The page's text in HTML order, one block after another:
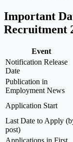
Important
Recruitment
Event
Notification Release
Date
Publication in
Employment News
Application Start
Last Date to Apply
post)